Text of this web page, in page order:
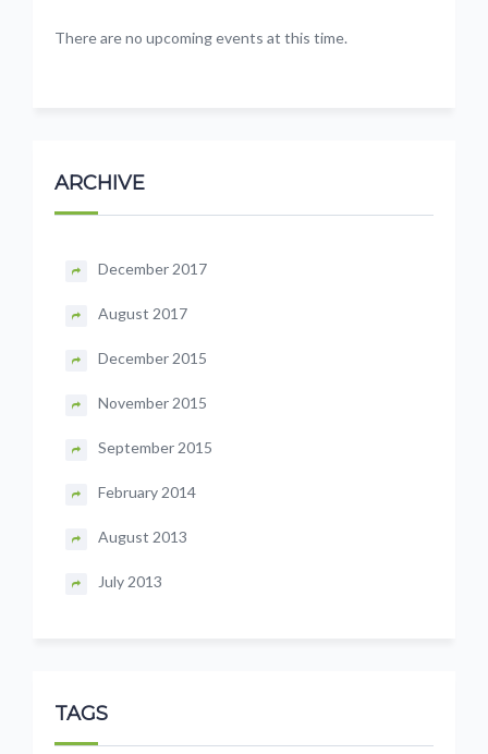
There are no upcoming events at this time.
ARCHIVE
December 2017
August 2017
December 2015
November 2015
September 2015
February 2014
August 2013
July 2013
TAGS